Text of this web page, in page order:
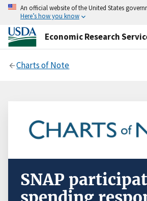
An official website of the United States
Here’s how you know
Economic Research
Charts of Note
SNAP